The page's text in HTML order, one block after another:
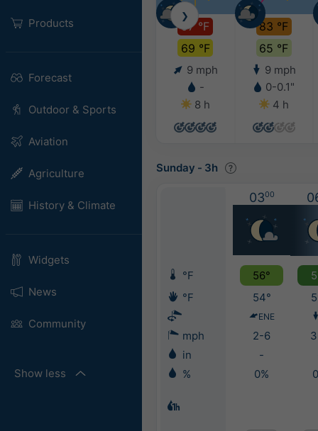
Products
Forecast
Outdoor & Sports
Aviation
Agriculture
History & Climate
Widgets
News
Community
Show less
97 °F
69 °F
9 mph
-
8 h
83 °F
65 °F
9 mph
0-0.1"
4 h
❯
Sunday - 3h
0300
°F 56°
°F
54°
ENE
mph 2-6
in
-
%
0%